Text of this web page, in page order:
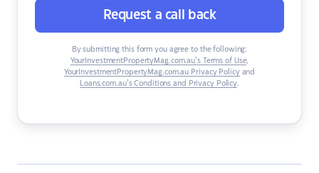
Request a call back
By submitting this form you agree to the following:
YourInvestmentPropertyMag.com.au’s Terms of Use,
YourInvestmentPropertyMag.com.au Privacy Policyand
Loans.com.au’s Conditions and Privacy Policy.